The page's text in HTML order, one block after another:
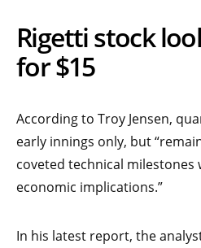
Rigetti stock
for $15
According to Troy Jensen,
early innings only, but
coveted technical milestones
economic implications.”
In his latest report, the